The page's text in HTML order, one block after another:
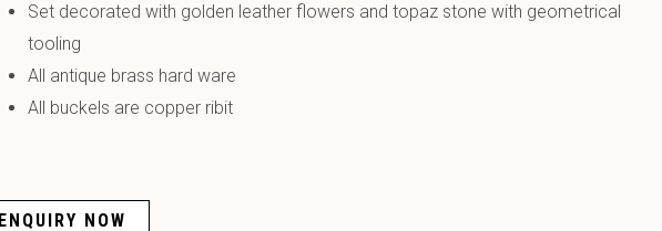
Set decorated with golden leather flowers and topaz stone with geometrical
tooling
All antique brass hard ware
All buckels are copper ribit
ENQUIRY NOW